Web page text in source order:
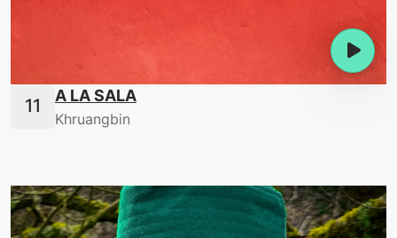
A LA SALA
Khruangbin